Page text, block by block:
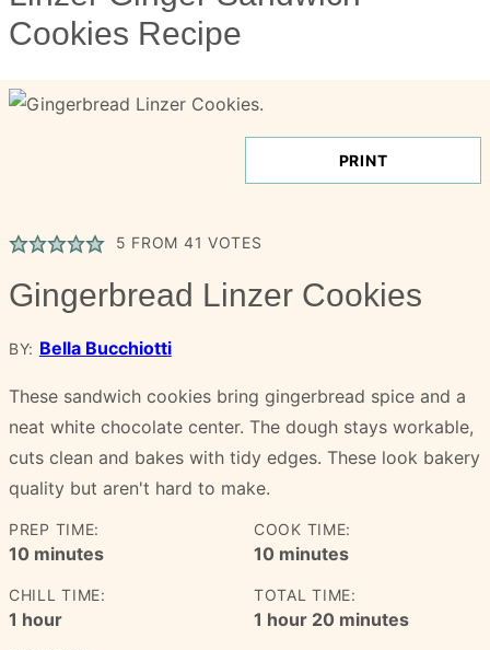
Cookies Recipe
PRINT
5 FROM 41 VOTES
Gingerbread Linzer Cookies
BY: Bella Bucchiotti
These sandwich cookies bring gingerbread spice and a
neat white chocolate center. The dough stays workable,
cuts clean and bakes with tidy edges. These look bakery
quality but aren't hard to make.
PREP TIME:
10minutes
minutes
COOK TIME:
10minutes
minutes
CHILL TIME:
1 hour
hour
TOTAL TIME:
1 hour
hour 20minutes
minutes